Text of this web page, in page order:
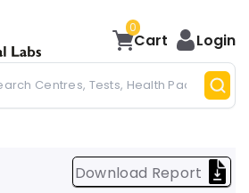
0
Cart Login
Download Report